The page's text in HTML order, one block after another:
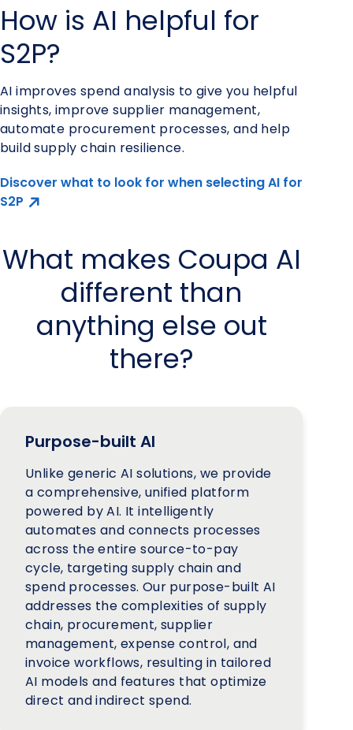
How is AI helpful for
S2P?
AI improves spend analysis to give you helpful
insights, improve supplier management,
automate procurement processes, and help
build supply chain resilience.
Discover what to look for when selecting AI for
S2P
What makes Coupa AI
different than
anything else out
there?
Purpose-built AI
Unlike generic AI solutions, we provide
a comprehensive, unified platform
powered by AI. It intelligently
automates and connects processes
across the entire source-to-pay
cycle, targeting supply chain and
spend processes. Our purpose-built AI
addresses the complexities of supply
chain, procurement, supplier
management, expense control, and
invoice workflows, resulting in tailored
AI models and features that optimize
direct and indirect spend.